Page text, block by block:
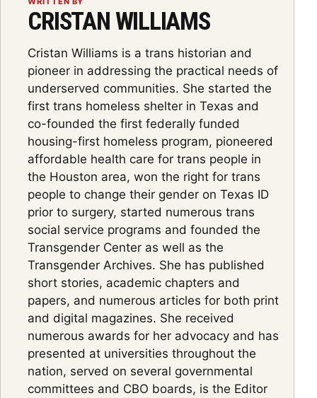
CRISTAN WILLIAMS
Cristan Williams is a trans historian and
pioneer in addressing the practical needs of
underserved communities. She started the
first trans homeless shelter in Texas and
co-founded the first federally funded
housing-first homeless program, pioneered
affordable health care for trans people in
the Houston area, won the right for trans
people to change their gender on Texas ID
prior to surgery, started numerous trans
social service programs and founded the
Transgender Center as well as the
Transgender Archives. She has published
short stories, academic chapters and
papers, and numerous articles for both print
and digital magazines. She received
numerous awards for her advocacy and has
presented at universities throughout the
nation, served on several governmental
committees and CBO boards, is the Editor